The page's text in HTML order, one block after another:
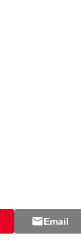
Email